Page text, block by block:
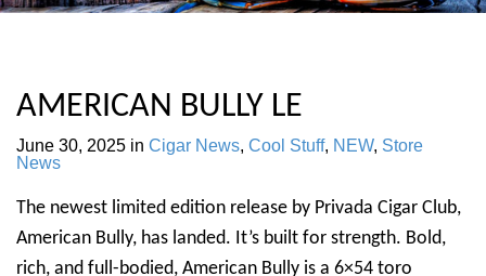
AMERICAN BULLY LE
June 30, 2025 in Cigar News, Cool Stuff, NEW, Store
News
The newest limited edition release by Privada Cigar Club,
American Bully, has landed. It’s built for strength. Bold,
rich, and full-bodied, American Bully is a 6×54 toro